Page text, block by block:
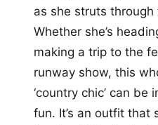
as she struts through
Whether she’s
making a trip to the
runway show, this
‘country chic’ can
fun. It’s an outfit that